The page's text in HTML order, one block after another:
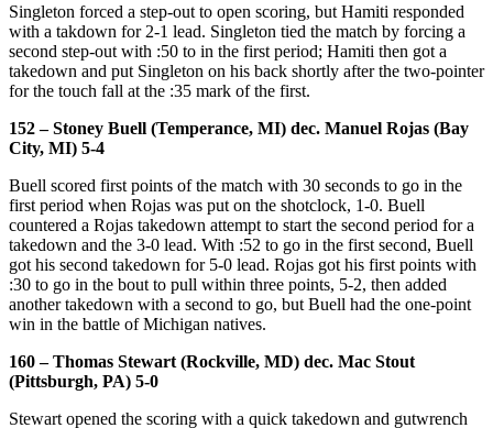
Singleton forced a step-out to open scoring, but Hamiti responded
with a takdown for 2-1 lead. Singleton tied the match by forcing a
second step-out with :50 to in the first period; Hamiti then got a
takedown and put Singleton on his back shortly after the two-pointer
for the touch fall at the :35 mark of the first.
152 – Stoney Buell (Temperance, MI) dec. Manuel Rojas (Bay
City, MI) 5-4
Buell scored first points of the match with 30 seconds to go in the
first period when Rojas was put on the shotclock, 1-0. Buell
countered a Rojas takedown attempt to start the second period for a
takedown and the 3-0 lead. With :52 to go in the first second, Buell
got his second takedown for 5-0 lead. Rojas got his first points with
:30 to go in the bout to pull within three points, 5-2, then added
another takedown with a second to go, but Buell had the one-point
win in the battle of Michigan natives.
160 – Thomas Stewart (Rockville, MD) dec. Mac Stout
(Pittsburgh, PA) 5-0
Stewart opened the scoring with a quick takedown and gutwrench